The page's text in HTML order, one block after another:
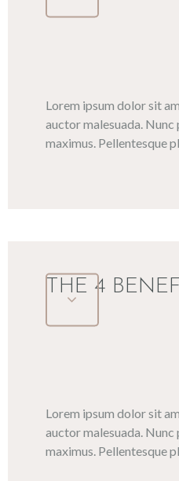
Lorem ipsum dolor sit
auctor malesuada.
maximus. Pellentesque
THE 4
Lorem ipsum dolor sit
auctor malesuada.
maximus. Pellentesque